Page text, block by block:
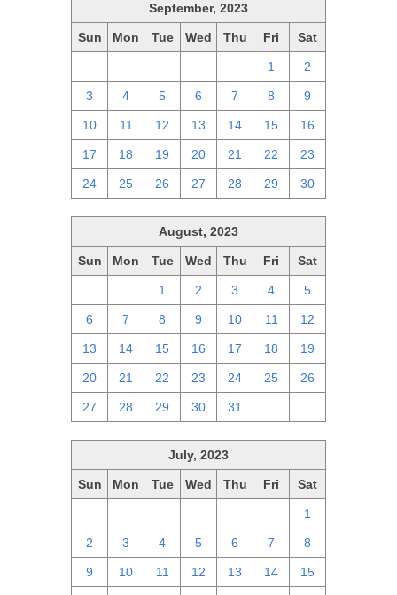
September, 2023
Sun Mon Tue Wed Thu Fri Sat
1 2
3 4 5 6 7 8 9
10 11 12 13 14 15 16
17 18 19 20 21 22 23
24 25 26 27 28 29 30
August, 2023
Sun Mon Tue Wed Thu Fri Sat
1 2 3 4 5
6 7 8 9 10 11 12
13 14 15 16 17 18 19
20 21 22 23 24 25 26
27 28 29 30 31
July, 2023
Sun Mon Tue Wed Thu Fri Sat
1
2 3 4 5 6 7 8
9 10 11 12 13 14 15